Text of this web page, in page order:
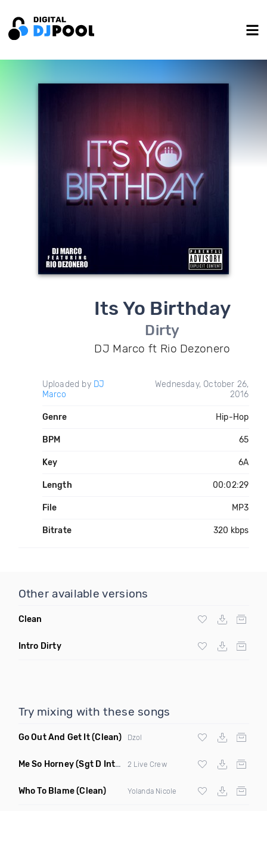
Its Yo Birthday
Dirty
DJ Marco ft Rio Dezonero
Uploaded by DJ
Marco
Wednesday, October 26,
2016
Genre Hip-Hop
BPM 65
Key 6A
Length 00:02:29
File MP3
Bitrate 320 kbps
Other available versions
Clean
Intro Dirty
Try mixing with these songs
Go Out And Get It(Clean) Dzol
Me So Horney(Sgt D Intro Dirty) 2 Live Crew
Who To Blame(Clean) Yolanda Nicole